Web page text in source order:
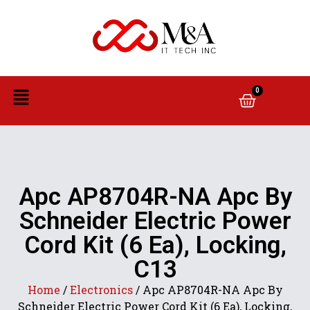
0
Apc AP8704R-NA Apc By
Schneider Electric Power
Cord Kit (6 Ea), Locking,
C13
Home /Electronics/ Apc AP8704R-NA Apc By
Schneider Electric Power Cord Kit (6 Ea), Locking,